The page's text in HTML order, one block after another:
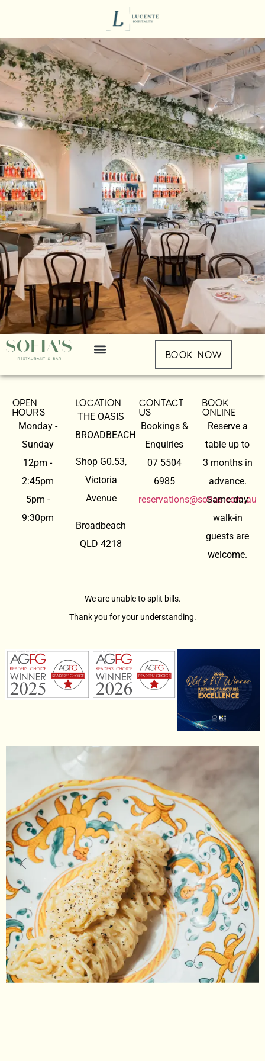
BOOK NOW
OPEN
HOURS
Monday -
Sunday
12pm -
2:45pm
5pm -
9:30pm
LOCATION
THE OASIS
BROADBEACH
Shop G0.53,
Victoria
Avenue
Broadbeach
QLD 4218
CONTACT
US
Bookings &
Enquiries
07 5504
6985
reservations@sofias.com.au
BOOK
ONLINE
Reserve a
table up to
3 months in
advance.
Same day
walk-in
guests are
welcome.
We are unable to split bills.
Thank you for your understanding.